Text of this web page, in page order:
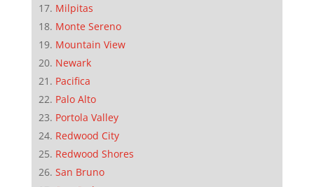
Milpitas
Monte Sereno
Mountain View
Newark
Pacifica
Palo Alto
Portola Valley
Redwood City
Redwood Shores
San Bruno